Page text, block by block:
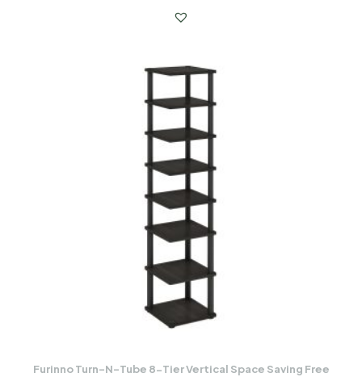
Furinno Turn-N-Tube 8-Tier Vertical Space Saving Free